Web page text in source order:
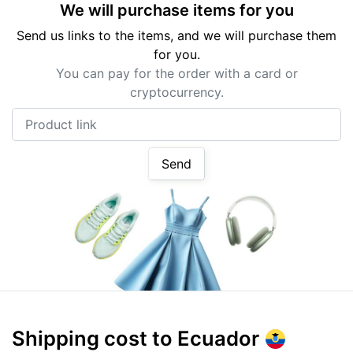
We will purchase items for you
Send us links to the items, and we will purchase them
for you.
You can pay for the order with a card or
cryptocurrency.
Send
Shipping cost to Ecuador